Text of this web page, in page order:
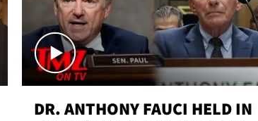
DR. ANTHONY FAUCI HELD IN